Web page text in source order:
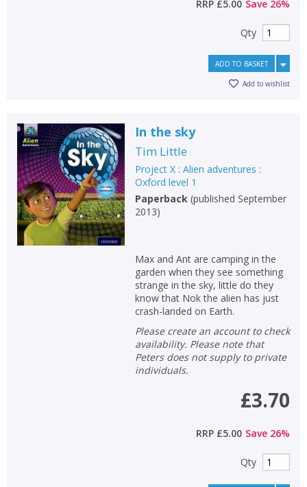
RRP £5.00 Save 26%
Qty
ADD TO BASKET
Add to wishlist
In the sky
Tim Little
Project X : Alien adventures :
Oxford level 1
Paperback (published September
2013)
Max and Ant are camping in the
garden when they see something
strange in the sky, little do they
know that Nok the alien has just
crash-landed on Earth.
Please create an account to check
availability. Please note that
Peters does not supply to private
individuals.
£3.70
RRP £5.00 Save 26%
Qty